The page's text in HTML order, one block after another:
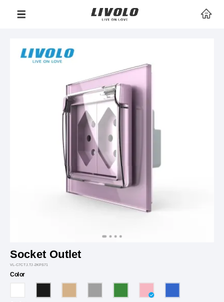
Socket Outlet
VL-C7CTJ.TJ-2KPS71
Color